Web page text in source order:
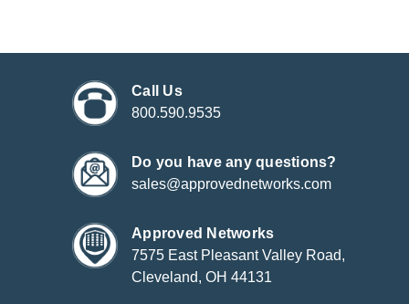
Call Us
800.590.9535
Do you have any questions?
sales@approvednetworks.com
Approved Networks
7575 East Pleasant Valley Road,
Cleveland, OH 44131